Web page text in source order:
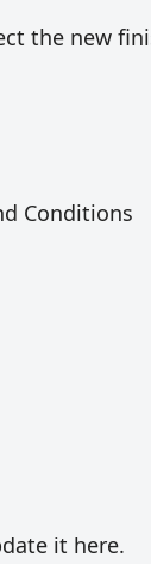
the new
Conditions
it here.